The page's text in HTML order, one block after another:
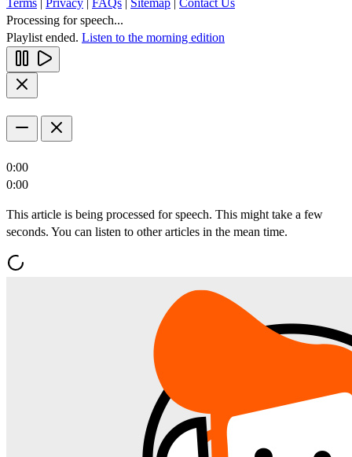
Processing for speech...
Playlist ended. Listen to the morning edition
0:00
0:00
This article is being processed for speech. This might take a few
seconds. You can listen to other articles in the mean time.